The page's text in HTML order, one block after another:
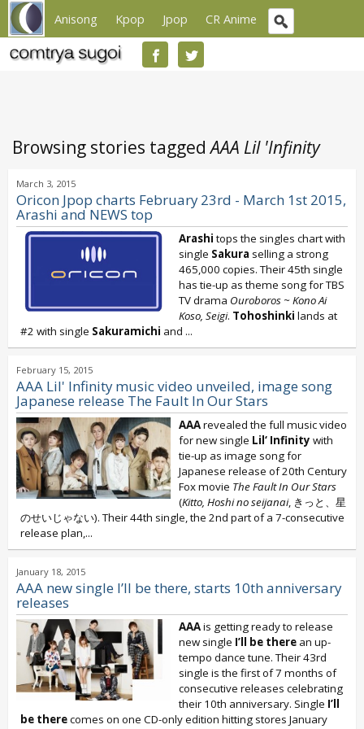
Anisong Kpop Jpop CR Anime
Browsing stories taggedAAA Lil 'Infinity
March 3, 2015
Oricon Jpop charts February 23rd - March 1st 2015,
Arashi and NEWS top
Arashi tops the singles chart with
single Sakura selling a strong
465,000 copies. Their 45th single
has tie-up as theme song for TBS
TV drama Ouroboros ~ Kono Ai
Koso, Seigi. Tohoshinki lands at
#2 with single Sakuramichi and ...
February 15, 2015
AAA Lil' Infinity music video unveiled, image song
Japanese release The Fault In Our Stars
AAArevealed the full music video
for new single Lil‘ Infinity with
tie-up as image song for
Japanese release of 20th Century
Fox movie The Fault In Our Stars
(Kitto, Hoshi no seijanai, きっと、星
のせいじゃない). Their 44th single, the 2nd part of a 7-consecutive
release plan,...
January 18, 2015
AAA new single I’ll be there, starts 10th anniversary
releases
AAAis getting ready to release
new single I’ll be there an up-
tempo dance tune. Their 43rd
single is the first of 7 months of
consecutive releases celebrating
their 10th anniversary. Single I’ll
be therecomes on one CD-only edition hitting stores January